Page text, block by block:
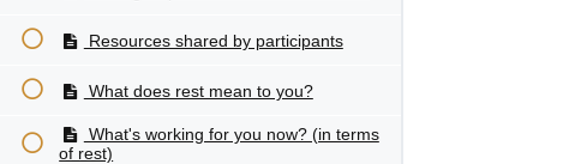
Resources shared by participants
What does rest mean to you?
What's working for you now? (in terms
of rest)